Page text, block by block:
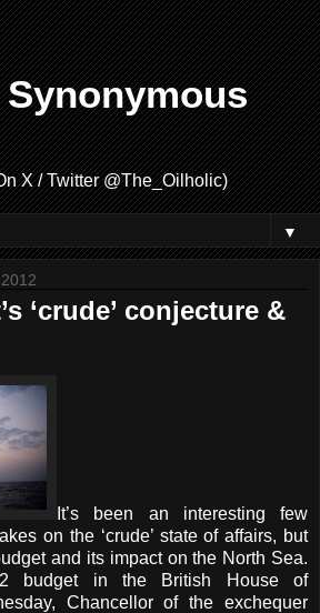
X / Twitter @The_Oilholic)
▼
‘crude’ conjecture &
It’s been an interesting few
on the ‘crude’ state of affairs, but
and its impact on the North Sea.
budget in the British House of
Chancellor of the exchequer